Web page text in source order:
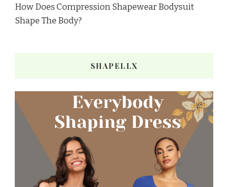
How Does Compression Shapewear Bodysuit
Shape The Body?
SHAPELLX